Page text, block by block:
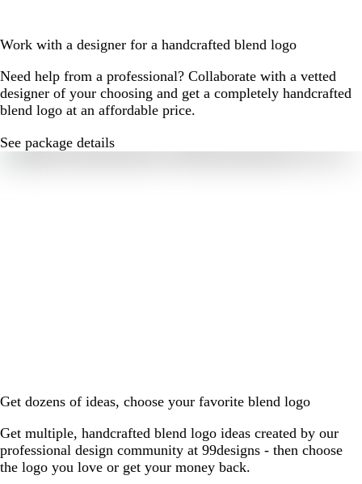
Work with a designer for a handcrafted blend logo
Need help from a professional? Collaborate with a vetted
designer of your choosing and get a completely handcrafted
blend logo at an affordable price.
See package details
Get dozens of ideas, choose your favorite blend logo
Get multiple, handcrafted blend logo ideas created by our
professional design community at 99designs - then choose
the logo you love or get your money back.